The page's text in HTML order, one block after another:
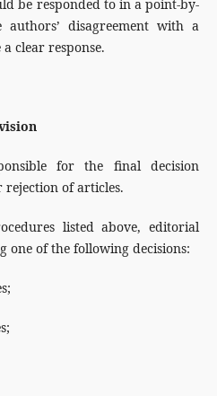
be responded to in a point-by-
disagreement with a
clear response.
for the final decision
rejection of articles.
listed above, editorial
one of the following decisions: